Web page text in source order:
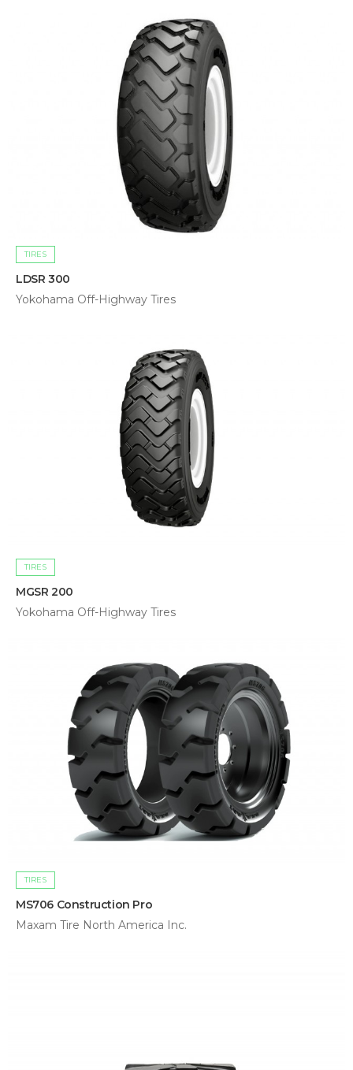
TIRES
LDSR 300
Yokohama Off-Highway Tires
TIRES
MGSR 200
Yokohama Off-Highway Tires
TIRES
MS706 Construction Pro
Maxam Tire North America Inc.